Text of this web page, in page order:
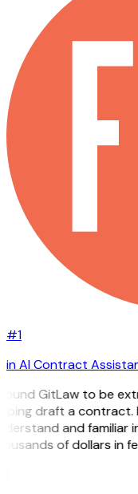
#1
in AI Contract
GitLaw to be
draft a contract.
and familiar
of dollars in